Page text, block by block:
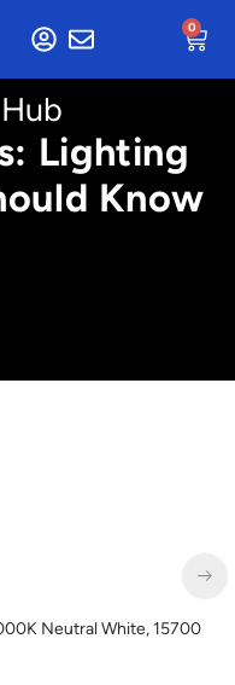
0
Lighting
Know
Neutral White, 15700